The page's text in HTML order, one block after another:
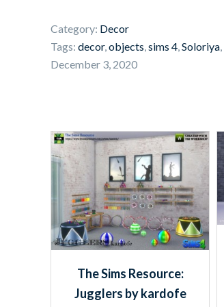
Category: Decor
Tags: decor,objects,sims 4,Soloriya,
December 3, 2020
The Sims Resource:
Jugglers by kardofe